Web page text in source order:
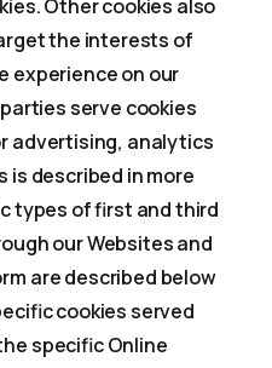
Other cookies also
the interests of
experience on our
serve cookies
advertising, analytics
is described in more
types of first and third
our Websites and
are described below
cookies served
specific Online